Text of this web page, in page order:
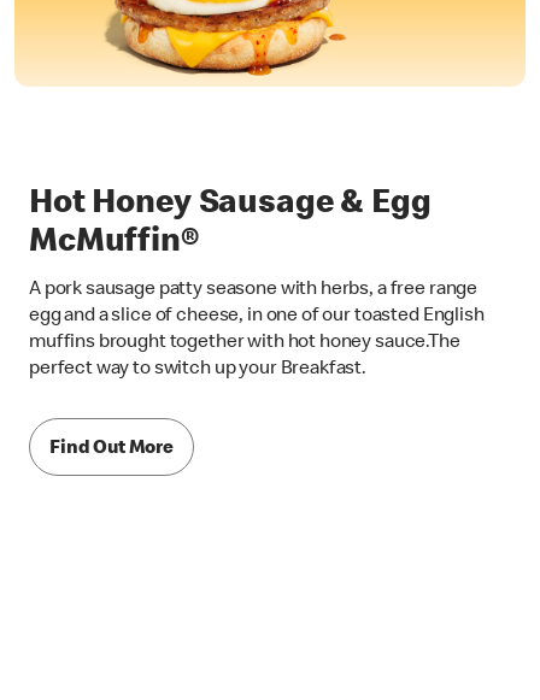
Hot Honey Sausage & Egg
McMuffin®
A pork sausage patty seasone with herbs, a free range
egg and a slice of cheese, in one of our toasted English
muffins brought together with hot honey sauce.The
perfect way to switch up your Breakfast.
Find Out More